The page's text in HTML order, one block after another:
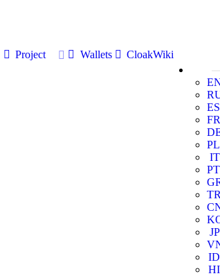
Project Wallets
CloakWiki
ES
FR
PL
IT
PT
JP
ID
HI